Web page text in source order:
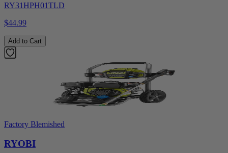
RY31HPH01TLD
$44.99
Add to Cart
Factory Blemished
RYOBI